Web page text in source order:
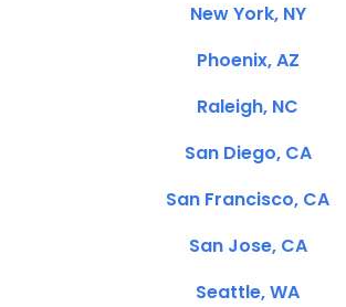
New York, NY
Phoenix, AZ
Raleigh, NC
San Diego, CA
San Francisco, CA
San Jose, CA
Seattle, WA